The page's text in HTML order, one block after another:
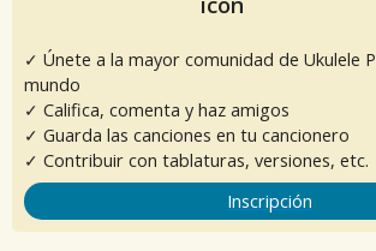
✓ Únete a la mayor comunidad de Ukulele
mundo
✓ Califica, comenta y haz amigos
✓ Guarda las canciones en tu cancionero
✓ Contribuir con tablaturas, versiones, etc.
Inscripción